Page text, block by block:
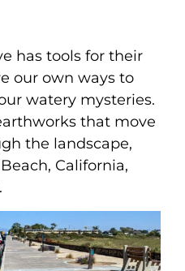
has tools for their
our own ways to
watery mysteries.
that move
the landscape,
California,